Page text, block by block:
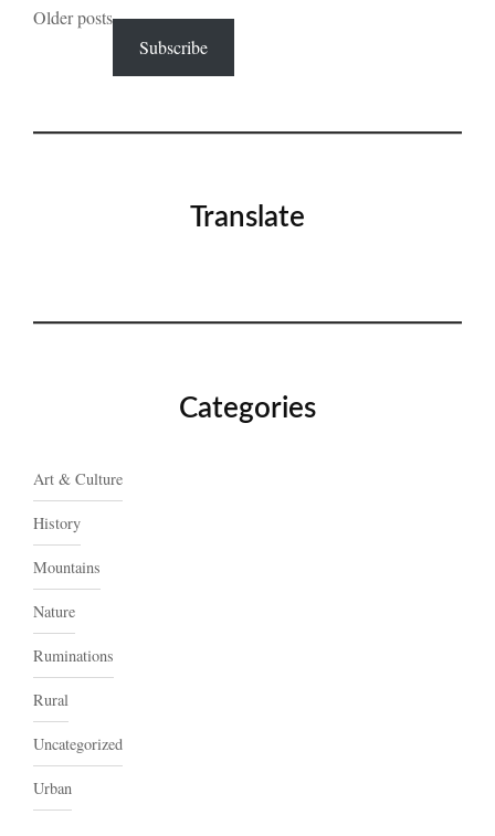
Posts
navigation
Older posts
Subscribe
Translate
Categories
Art & Culture
History
Mountains
Nature
Ruminations
Rural
Uncategorized
Urban